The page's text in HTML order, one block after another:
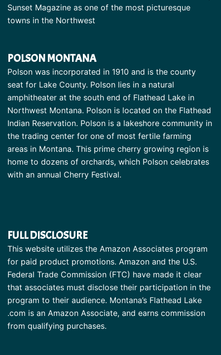
Sunset Magazine as one of the most picturesque
towns in the Northwest
POLSON MONTANA
Polson was incorporated in 1910 and is the county
seat for Lake County. Polson lies in a natural
amphitheater at the south end of Flathead Lake in
Northwest Montana. Polson is located on the Flathead
Indian Reservation. Polson is a lakeshore community in
the trading center for one of most fertile farming
areas in Montana. This prime cherry growing region is
home to dozens of orchards, which Polson celebrates
with an annual Cherry Festival.
FULL DISCLOSURE
This website utilizes the Amazon Associates program
for paid product promotions. Amazon and the U.S.
Federal Trade Commission (FTC) have made it clear
that associates must disclose their participation in the
program to their audience. Montana’s Flathead Lake
.com is an Amazon Associate, and earns commission
from qualifying purchases.